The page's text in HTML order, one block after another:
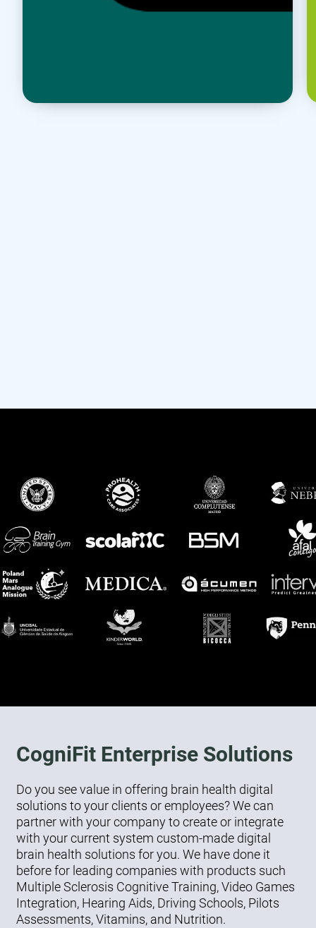
CogniFit Enterprise Solutions
Do you see value in offering brain health digital
solutions to your clients or employees? We can
partner with your company to create or integrate
with your current system custom-made digital
brain health solutions for you. We have done it
before for leading companies with products such
Multiple Sclerosis Cognitive Training, Video Games
Integration, Hearing Aids, Driving Schools, Pilots
Assessments, Vitamins, and Nutrition.